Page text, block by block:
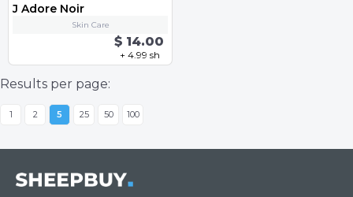
J Adore Noir
Skin Care
$ 14.00
+ 4.99 sh
Results per page:
1 2 5 25 50 100